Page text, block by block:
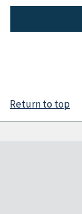
Return to top